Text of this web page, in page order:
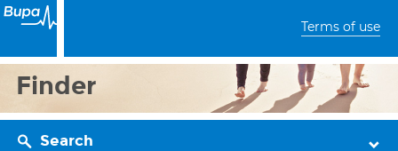
Terms of use
Finder
Search